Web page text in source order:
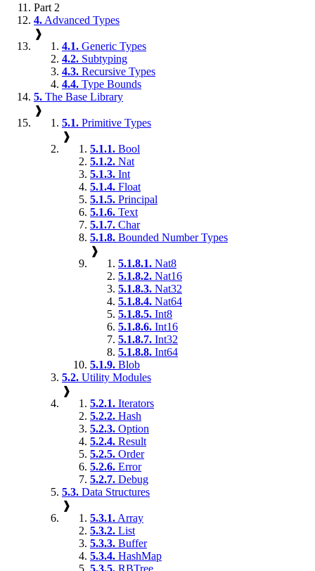
Part 2
4. Advanced Types
❱
4.1. Generic Types
4.2. Subtyping
4.3. Recursive Types
4.4. Type Bounds
5. The Base Library
❱
5.1. Primitive Types
❱
5.1.1. Bool
5.1.2. Nat
5.1.3. Int
5.1.4. Float
5.1.5. Principal
5.1.6. Text
5.1.7. Char
5.1.8. Bounded Number Types
❱
5.1.8.1. Nat8
5.1.8.2. Nat16
5.1.8.3. Nat32
5.1.8.4. Nat64
5.1.8.5. Int8
5.1.8.6. Int16
5.1.8.7. Int32
5.1.8.8. Int64
5.1.9. Blob
5.2. Utility Modules
❱
5.2.1. Iterators
5.2.2. Hash
5.2.3. Option
5.2.4. Result
5.2.5. Order
5.2.6. Error
5.2.7. Debug
5.3. Data Structures
❱
5.3.1. Array
5.3.2. List
5.3.3. Buffer
5.3.4. HashMap
5.3.5. RBTree